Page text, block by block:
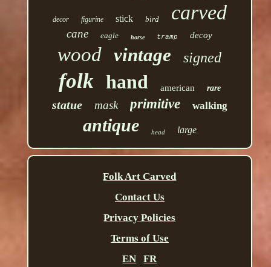
decor figurine stick bird carved
cane eagle horse tramp decoy
wood vintage signed
folk hand american rare
statue mask primitive walking
antique head large
Folk Art Carved
Contact Us
Privacy Policies
Terms of Use
EN
FR